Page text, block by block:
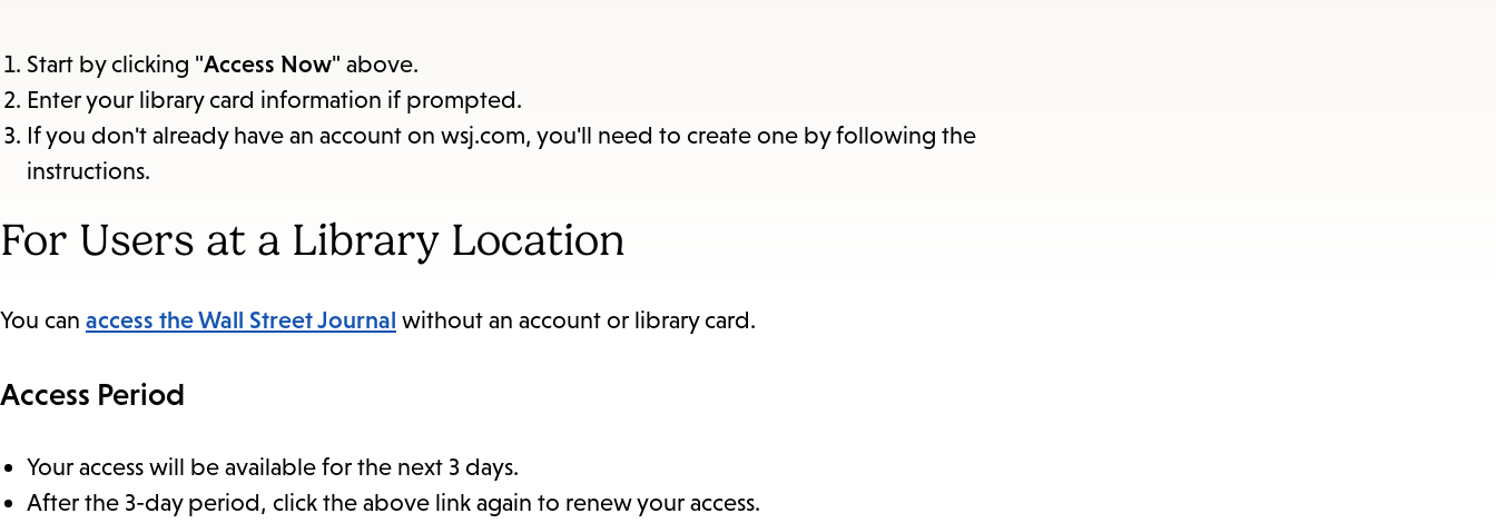
close
Start by clicking "Access Now" above.
Enter your library card information if prompted.
If you don't already have an account on wsj.com, you'll need to create one by following the
instructions.
For Users at a Library Location
You can access the Wall Street Journal without an account or library card.
Access Period
Your access will be available for the next 3 days.
After the 3-day period, click the above link again to renew your access.